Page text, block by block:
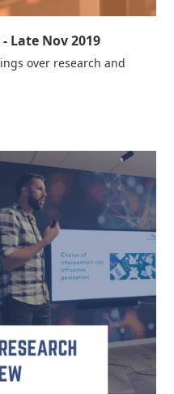
Late Nov 2019
over research and